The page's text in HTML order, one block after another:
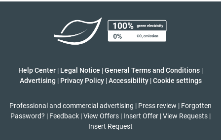
Help Center | Legal Notice |General Terms and Conditions |
Advertising | Privacy Policy | Accessibility | Cookie settings
Professional and commercial advertising | Press review | Forgotten
Password? | Feedback |View Offers | Insert Offer |View Requests |
Insert Request